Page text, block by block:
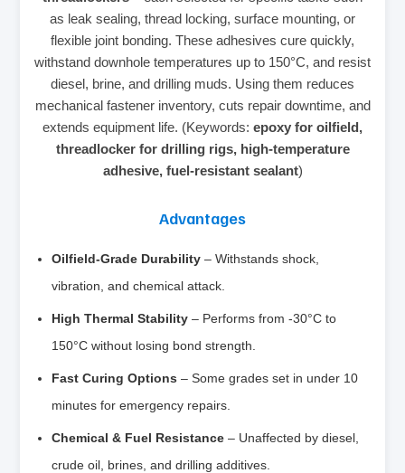
as leak sealing, thread locking, surface mounting, or
flexible joint bonding. These adhesives cure quickly,
withstand downhole temperatures up to 150°C, and resist
diesel, brine, and drilling muds. Using them reduces
mechanical fastener inventory, cuts repair downtime, and
extends equipment life. (Keywords: epoxy for oilfield,
threadlocker for drilling rigs, high-temperature
adhesive, fuel-resistant sealant)
Advantages
Oilfield-Grade Durability – Withstands shock,
vibration, and chemical attack.
High Thermal Stability – Performs from -30°C to
150°C without losing bond strength.
Fast Curing Options – Some grades set in under 10
minutes for emergency repairs.
Chemical & Fuel Resistance – Unaffected by diesel,
crude oil, brines, and drilling additives.